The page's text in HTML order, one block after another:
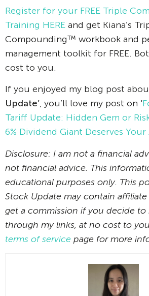
Register for your FREE Triple
Training HERE and get Kiana’s
Compounding™ workbook and
management toolkit for FREE.
cost to you.
If you enjoyed my blog post
Update’, you’ll love my post on ‘
Tariff Update: Hidden Gem or
6% Dividend Giant Deserves
Disclosure: I am not a financial
not financial advice. This
educational purposes only. This
Stock Update may contain
get a commission if you decide to
through my links, at no cost to
terms of service page for more